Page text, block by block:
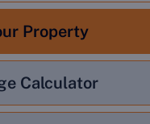
Property
Calculator